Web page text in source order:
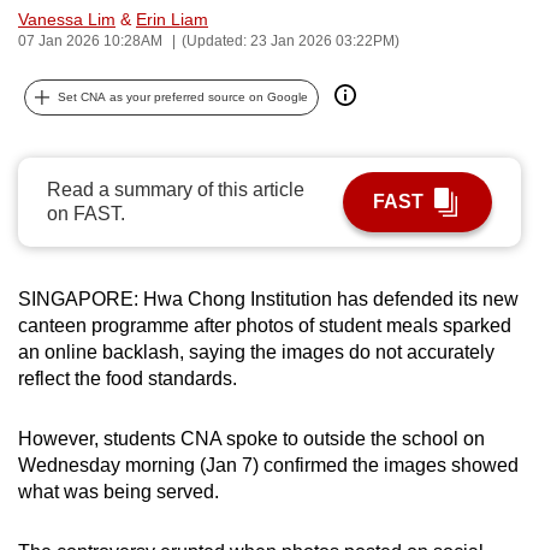
Vanessa Lim & Erin Liam
07 Jan 2026 10:28AM (Updated: 23 Jan 2026 03:22PM)
Set CNA as your preferred source on Google
Read a summary of this article
on FAST.
FAST
SINGAPORE: Hwa Chong Institution has defended its new
canteen programme after photos of student meals sparked
an online backlash, saying the images do not accurately
reflect the food standards.
However, students CNA spoke to outside the school on
Wednesday morning (Jan 7) confirmed the images showed
what was being served.
can
be.
upgrade
to
a
supported
browser
or,
for
finest
experience,
download